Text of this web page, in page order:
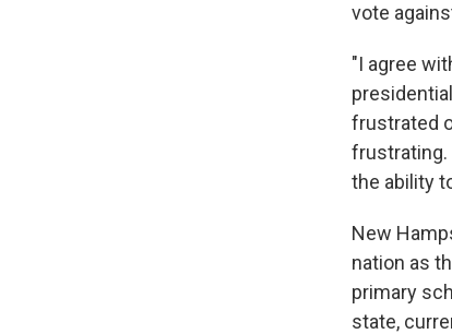
vote
"I agree
frustrated
frustrating.
the ability
New
nation as
primary
state,